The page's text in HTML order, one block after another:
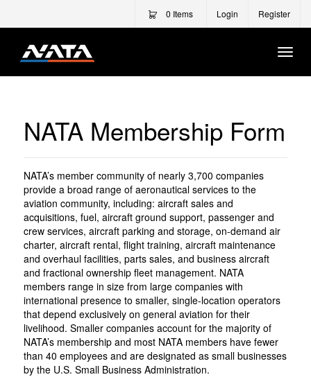
0 Items Login Register
NATA Membership Form
NATA’s member community of nearly 3,700 companies
provide a broad range of aeronautical services to the
aviation community, including: aircraft sales and
acquisitions, fuel, aircraft ground support, passenger and
crew services, aircraft parking and storage, on-demand air
charter, aircraft rental, flight training, aircraft maintenance
and overhaul facilities, parts sales, and business aircraft
and fractional ownership fleet management. NATA
members range in size from large companies with
international presence to smaller, single-location operators
that depend exclusively on general aviation for their
livelihood. Smaller companies account for the majority of
NATA’s membership and most NATA members have fewer
than 40 employees and are designated as small businesses
by the U.S. Small Business Administration.